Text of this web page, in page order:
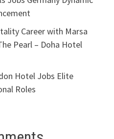
Career with Marsa
Pearl – Doha Hotel
Hotel Jobs Elite
Roles